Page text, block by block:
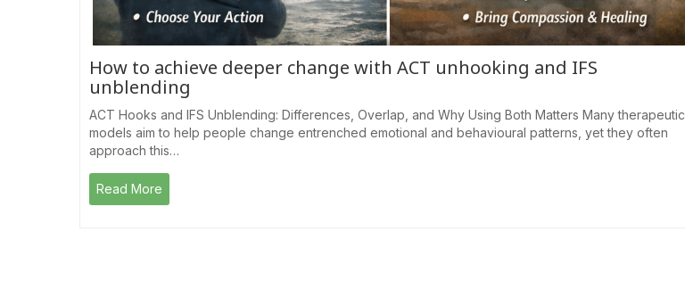
How to achieve deeper change with ACT unhooking and IFS
unblending
ACT Hooks and IFS Unblending: Differences, Overlap, and Why Using Both Matters Many therapeutic
models aim to help people change entrenched emotional and behavioural patterns, yet they often
approach this…
Read More